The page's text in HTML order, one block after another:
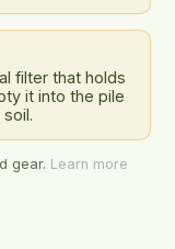
filter that holds
it into the pile
gear. Learn more